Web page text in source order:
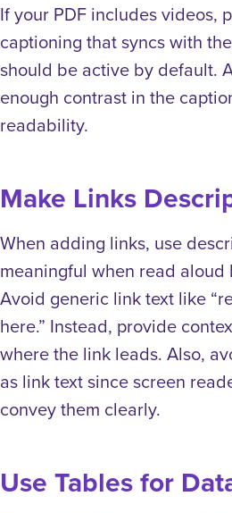
If your PDF includes videos,
captioning that syncs with
should be active by default.
enough contrast in the
readability.
Make Links
When adding links, use
meaningful when read aloud
Avoid generic link text like
here.” Instead, provide
where the link leads. Also,
as link text since screen
convey them clearly.
Use Tables for